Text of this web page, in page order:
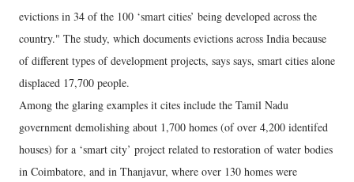
evictions in 34 of the 100 ‘smart cities’ being developed across the
country." The study, which documents evictions across India because
of different types of development projects, says says, smart cities alone
displaced 17,700 people.
Among the glaring examples it cites include the Tamil Nadu
government demolishing about 1,700 homes (of over 4,200 identifed
houses) for a ‘smart city’ project related to restoration of water bodies
in Coimbatore, and in Thanjavur, where over 130 homes were